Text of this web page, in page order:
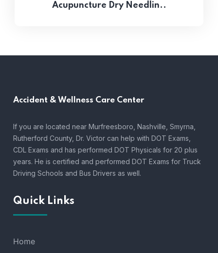
Acupuncture Dry Needlin..
Accident & Wellness Care Center
If you are located near Murfreesboro, Nashville, Smyrna,
Rutherford County, Dr. Victor can help with DOT Exams,
CDL Exams and has performed DOT Physicals for 20 plus
years. He is certified and performed DOT Exams for Truck
Driving Schools and Bus Drivers as well.
Quick Links
Home